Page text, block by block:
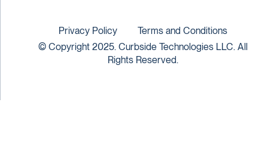
© Copyright 2025. Curbside Technologies LLC. All
Rights Reserved.
Privacy Policy Terms and Conditions